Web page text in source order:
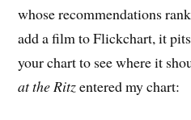
whose recommendations
add a film to Flickchart, it
your chart to see where it
at the Ritzentered my chart: